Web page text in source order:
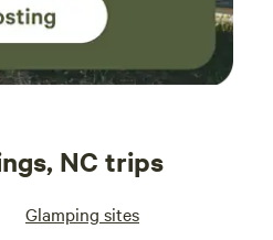
NC trips
Glamping sites